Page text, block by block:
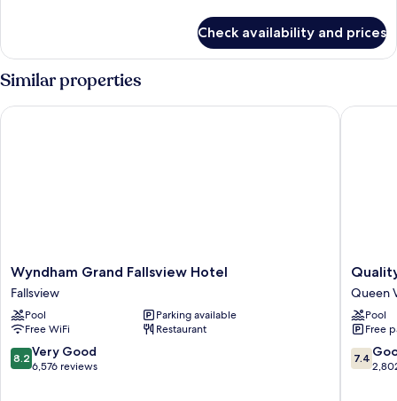
TWO
QUEEN
BEDS
Check availability and prices
Similar properties
Wyndham
Grand
Fallsview
Hotel
Fallsview
Wyndham Grand Fallsview Hotel
Fallsview
Pool
Parking available
Free WiFi
Restaurant
8.2
out
8.2 Very Good
6,576 reviews
Wyndham Grand Fallsview Hotel
Quality
Hotel
Cascade
Queen
Victoria
Queen
Pool
Free
7.4
out
7.4
Quality